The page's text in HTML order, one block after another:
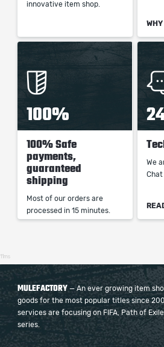
innovative item shop.
100%
100% Safe
payments,
guaranteed
shipping
Most of our orders are
processed in 15 minutes.
We
Chat
11ms
MULEFACTORY — An ever growing item
goods for the most popular titles since
services are focusing on FIFA, Path of
series.